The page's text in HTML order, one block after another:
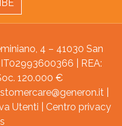
4 – 41030 San
| REA:
120.000 €
Utenti
Centro privacy